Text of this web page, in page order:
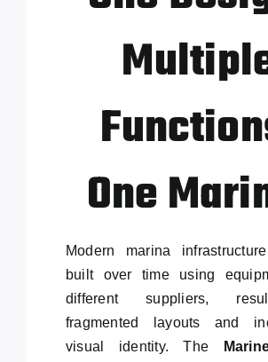
One
Modern marina
built over time using
different suppliers,
fragmented layouts and
visual identity. The